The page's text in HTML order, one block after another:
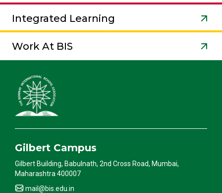
Integrated Learning
Work At BIS
Gilbert Campus
Gilbert Building, Babulnath, 2nd Cross Road, Mumbai,
Maharashtra 400007
mail@bis.edu.in